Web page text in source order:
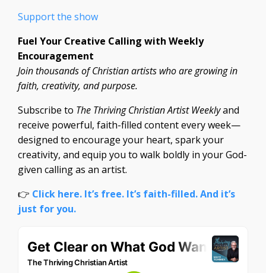
Support the show
Fuel Your Creative Calling with Weekly
Encouragement
Join thousands of Christian artists who are growing in
faith, creativity, and purpose.
Subscribe to The Thriving Christian Artist Weeklyand
receive powerful, faith-filled content every week—
designed to encourage your heart, spark your
creativity, and equip you to walk boldly in your God-
given calling as an artist.
👉 Click here. It’s free. It’s faith-filled. And it’s
just for you.